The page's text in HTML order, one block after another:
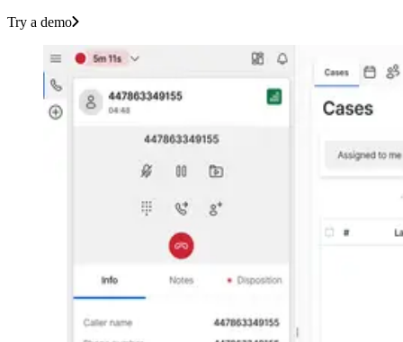
Try a demo